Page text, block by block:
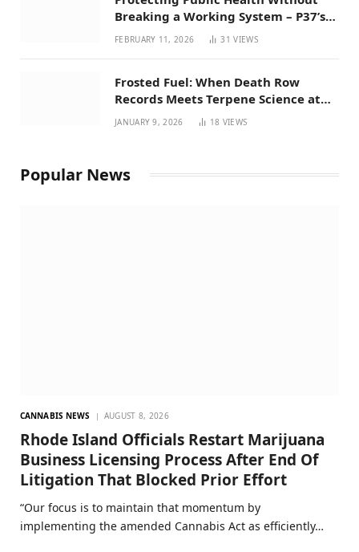
Breaking a Working System – P37’s
Perspective on House Bill 294
FEBRUARY 11, 2026 31VIEWS
Frosted Fuel: When Death Row
Records Meets Terpene Science at
Prohibition 37
JANUARY 9, 2026 18 VIEWS
Popular News
CANNABIS NEWS AUGUST 8, 2026
Rhode Island Officials Restart Marijuana
Business Licensing Process After End Of
Litigation That Blocked Prior Effort
“Our focus is to maintain that momentum by
implementing the amended Cannabis Act as efficiently…